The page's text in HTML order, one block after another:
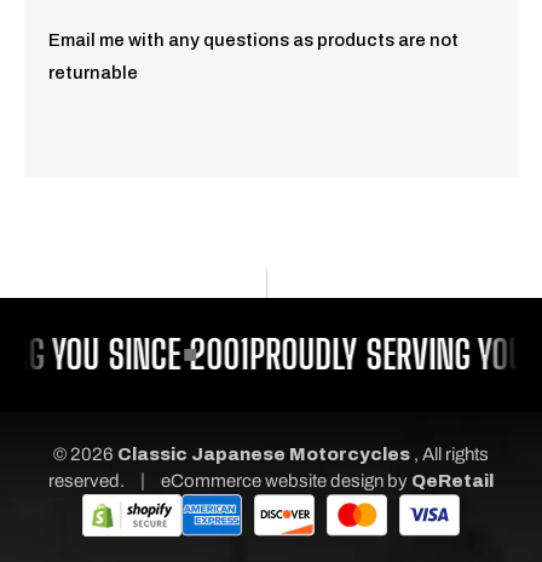
Email me with any questions as products are not
returnable
YOU SINCE 2001PROUDLY SERVING YOU
© 2026 Classic Japanese Motorcycles , All rights
reserved.
| eCommerce website design by QeRetail